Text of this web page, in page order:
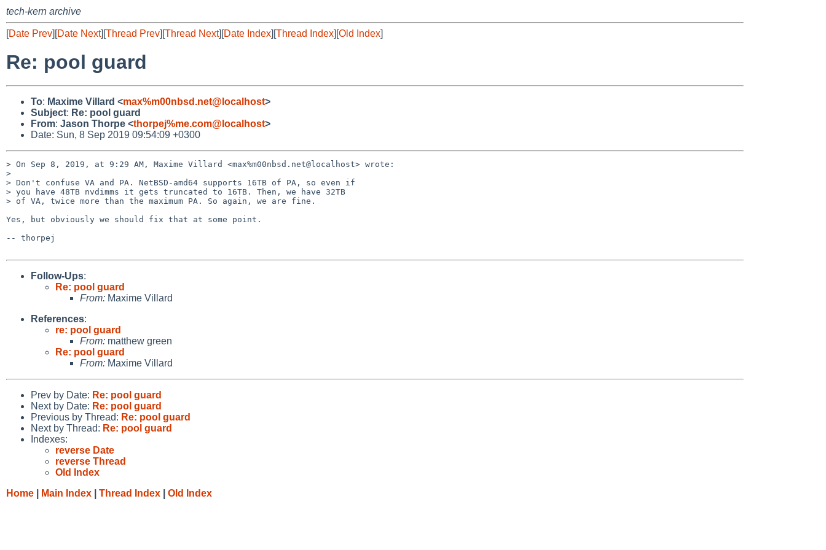
tech-kern archive
[Date Prev][Date Next][Thread Prev][Thread Next][Date Index][Thread Index][Old Index]
Re: pool guard
To: Maxime Villard <max%m00nbsd.net@localhost>
Subject: Re: pool guard
From: Jason Thorpe <thorpej%me.com@localhost>
Date: Sun, 8 Sep 2019 09:54:09 +0300
> On Sep 8, 2019, at 9:29 AM, Maxime Villard <max%m00nbsd.net@localhost> wrote:
>
> Don't confuse VA and PA. NetBSD-amd64 supports 16TB of PA, so even if
> you have 48TB nvdimms it gets truncated to 16TB. Then, we have 32TB
> of VA, twice more than the maximum PA. So again, we are fine.
Yes, but obviously we should fix that at some point.
-- thorpej
Follow-Ups:
Re: pool guard
From: Maxime Villard
References:
re: pool guard
From: matthew green
Re: pool guard
From: Maxime Villard
Prev by Date: Re: pool guard
Next by Date: Re: pool guard
Previous by Thread: Re: pool guard
Next by Thread: Re: pool guard
Indexes:
reverse Date
reverse Thread
Old Index
Home
Main Index Thread Index Old Index